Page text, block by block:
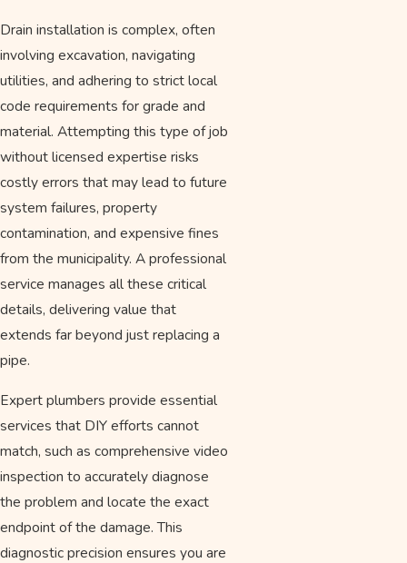
Drain installation is complex, often
involving excavation, navigating
utilities, and adhering to strict local
code requirements for grade and
material. Attempting this type of job
without licensed expertise risks
costly errors that may lead to future
system failures, property
contamination, and expensive fines
from the municipality. A professional
service manages all these critical
details, delivering value that
extends far beyond just replacing a
pipe.
Expert plumbers provide essential
services that DIY efforts cannot
match, such as comprehensive video
inspection to accurately diagnose
the problem and locate the exact
endpoint of the damage. This
diagnostic precision ensures you are